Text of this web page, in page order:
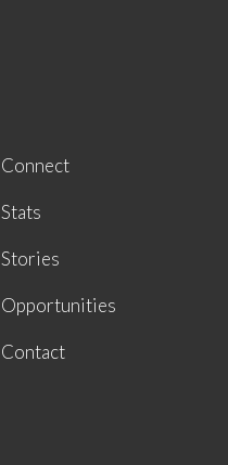
Connect
Stats
Stories
Opportunities
Contact